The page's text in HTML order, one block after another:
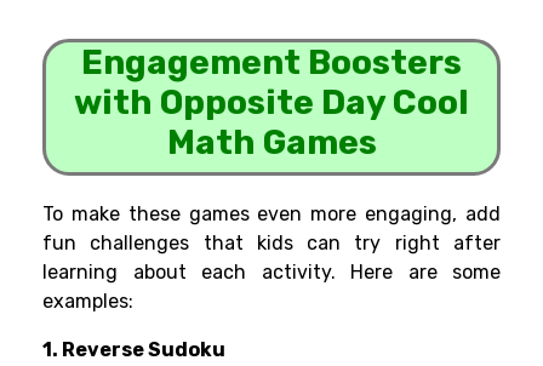
Engagement Boosters
with Opposite Day Cool
Math Games
To make these games even more engaging, add
fun challenges that kids can try right after
learning about each activity. Here are some
examples:
1. Reverse Sudoku